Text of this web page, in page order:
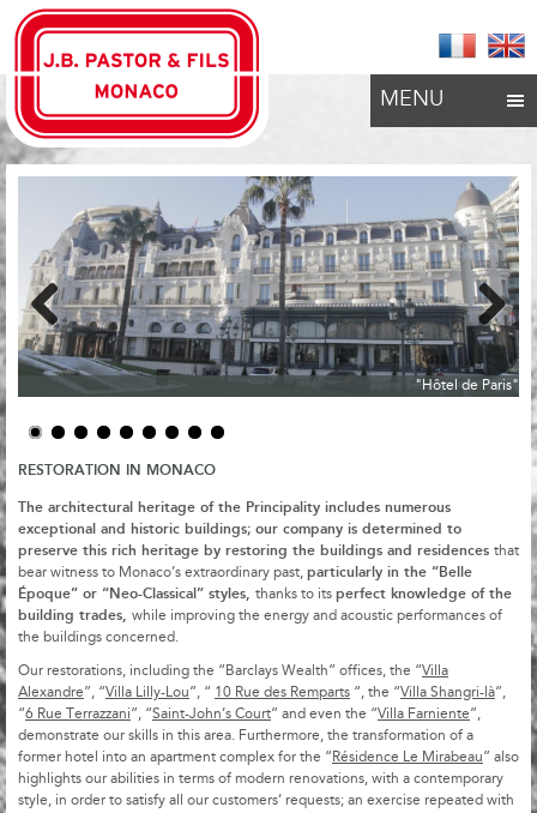
MENU
"Hôtel de Paris"
Previous Next
RESTORATION IN MONACO
The architectural heritage of the Principality includes numerous
exceptional and historic buildings; our company is determined to
preserve this rich heritage by restoring the buildings and residences that
bear witness to Monaco’s extraordinary past, particularly in the “Belle
Époque” or “Neo-Classical” styles, thanks to its perfect knowledge of the
building trades, while improving the energy and acoustic performances of
the buildings concerned.
Our restorations, including the “Barclays Wealth” offices, the “Villa
Alexandre”, “Villa Lilly-Lou”, “ 10 Rue des Remparts “, the “Villa Shangri-là”,
“6 Rue Terrazzani”, “Saint-John’s Court” and even the “Villa Farniente”,
demonstrate our skills in this area. Furthermore, the transformation of a
former hotel into an apartment complex for the “ Résidence Le Mirabeau” also
highlights our abilities in terms of modern renovations, with a contemporary
style, in order to satisfy all our customers’ requests; an exercise repeated with